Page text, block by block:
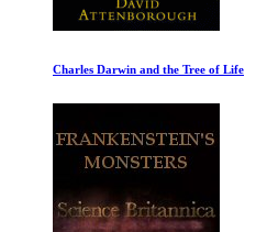
Ancient Greece: Democrats